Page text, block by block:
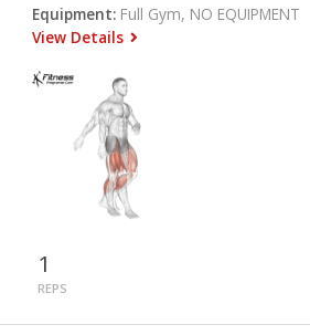
Equipment: Full Gym, NO EQUIPMENT
View Details
1
REPS